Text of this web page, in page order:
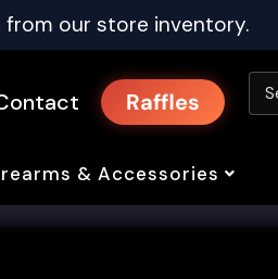
from our store inventory.
Raffles
& Accessories